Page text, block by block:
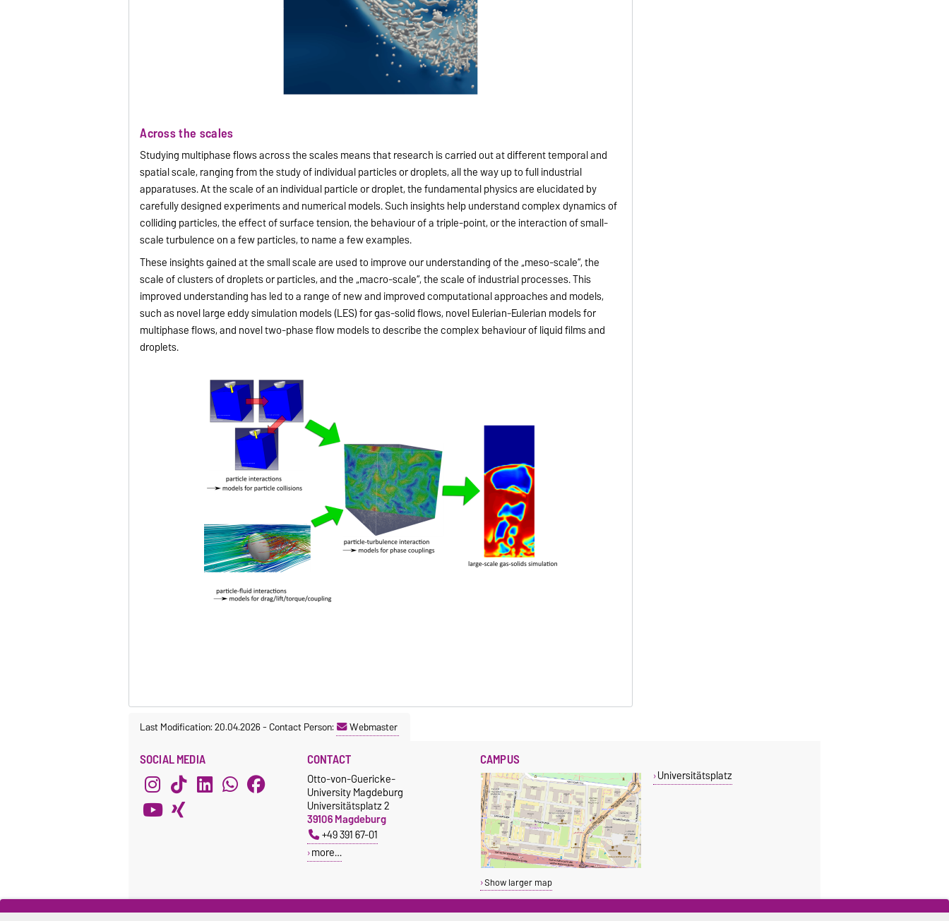
Across the scales
Studying multiphase flows across the scales means that research is carried out at different temporal and
spatial scale, ranging from the study of individual particles or droplets, all the way up to full industrial
apparatuses. At the scale of an individual particle or droplet, the fundamental physics are elucidated by
carefully designed experiments and numerical models. Such insights help understand complex dynamics of
colliding particles, the effect of surface tension, the behaviour of a triple-point, or the interaction of small-
scale turbulence on a few particles, to name a few examples.
These insights gained at the small scale are used to improve our understanding of the „meso-scale“, the
scale of clusters of droplets or particles, and the „macro-scale“, the scale of industrial processes. This
improved understanding has led to a range of new and improved computational approaches and models,
such as novel large eddy simulation models (LES) for gas-solid flows, novel Eulerian-Eulerian models for
multiphase flows, and novel two-phase flow models to describe the complex behaviour of liquid films and
droplets.
Last Modification: 20.04.2026-Contact Person: Webmaster
SOCIAL MEDIA CONTACT
Otto-von-Guericke-
University Magdeburg
Universitätsplatz 2
39106 Magdeburg
+49 391 67-01
more…
CAMPUS
Show larger map
Universitätsplatz